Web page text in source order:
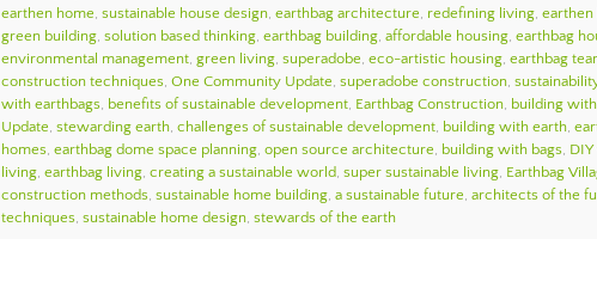
earthen home, sustainable house design, earthbag architecture, redefining living, earthen
green building, solution based thinking, earthbag building, affordable housing, earthbag
environmental management, green living, superadobe, eco-artistic housing, earthbag
construction techniques, One Community Update, superadobe construction,
with earthbags, benefits of sustainable development, Earthbag Construction, building
Update, stewarding earth, challenges of sustainable development, building with earth,
homes, earthbag dome space planning, open source architecture, building with bags,
living, earthbag living, creating a sustainable world, super sustainable living, Earthbag
construction methods, sustainable home building, a sustainable future, architects of the
techniques, sustainable home design, stewards of the earth